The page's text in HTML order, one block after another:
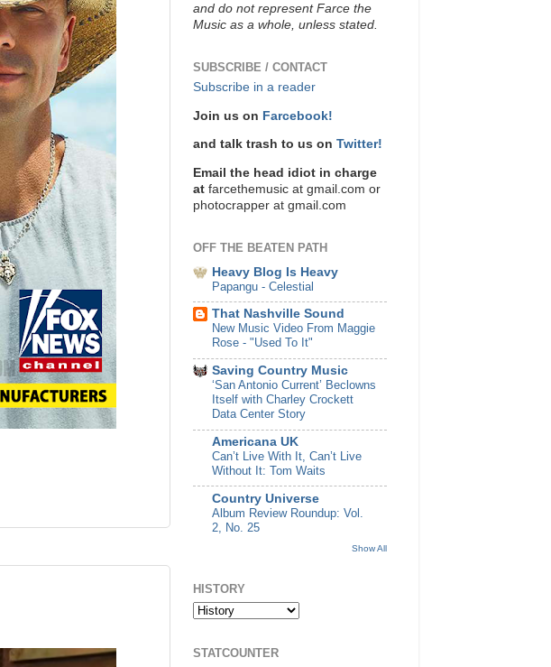
and do not represent Farce the
Music as a whole, unless stated.
SUBSCRIBE / CONTACT
Subscribe in a reader
Join us on Farcebook!
and talk trash to us on Twitter!
Email the head idiot in charge
at farcethemusic at gmail.com or
photocrapper at gmail.com
OFF THE BEATEN PATH
Heavy Blog Is Heavy
Papangu - Celestial
That Nashville Sound
New Music Video From Maggie
Rose - "Used To It"
Saving Country Music
‘San Antonio Current’ Beclowns
Itself with Charley Crockett
Data Center Story
Americana UK
Can’t Live With It, Can’t Live
Without It: Tom Waits
Country Universe
Album Review Roundup: Vol.
2, No. 25
Show All
HISTORY
STATCOUNTER